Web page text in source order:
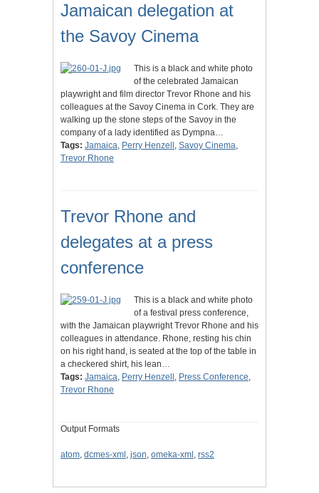
Jamaican delegation at
the Savoy Cinema
This is a black and white photo
of the celebrated Jamaican
playwright and film director Trevor Rhone and his
colleagues at the Savoy Cinema in Cork. They are
walking up the stone steps of the Savoy in the
company of a lady identified as Dympna…
Tags: Jamaica, Perry Henzell , Savoy Cinema,
Trevor Rhone
Trevor Rhone and
delegates at a press
conference
This is a black and white photo
of a festival press conference,
with the Jamaican playwright Trevor Rhone and his
colleagues in attendance. Rhone, resting his chin
on his right hand, is seated at the top of the table in
a checkered shirt, his lean…
Tags: Jamaica, Perry Henzell , Press Conference,
Trevor Rhone
Output Formats
atom, dcmes-xml , json, omeka-xml , rss2